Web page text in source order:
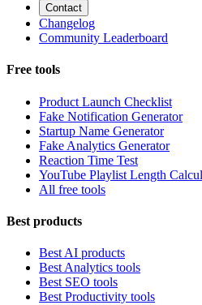
Contact
Changelog
Community Leaderboard
Free tools
Product Launch Checklist
Fake Notification Generator
Startup Name Generator
Fake Analytics Generator
Reaction Time Test
YouTube Playlist Length
All free tools
Best products
Best AI products
Best Analytics tools
Best SEO tools
Best Productivity tools